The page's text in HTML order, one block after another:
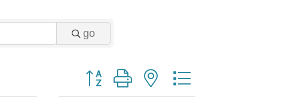
go
Button group with nested dropdown